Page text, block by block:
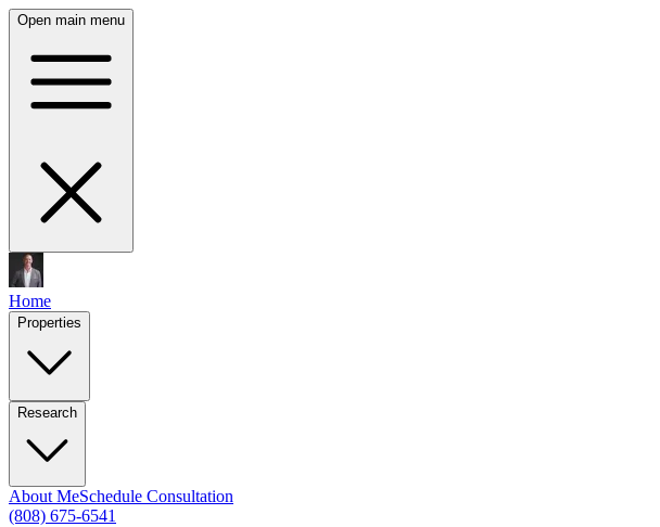
Open main menu
Home
Properties
Research
About MeSchedule Consultation
(808) 675-6541